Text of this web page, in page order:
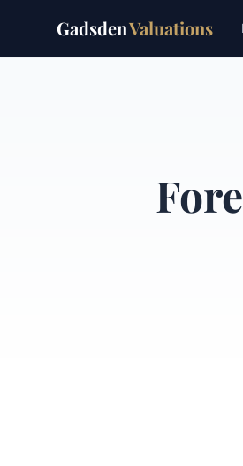
GadsdenValuations